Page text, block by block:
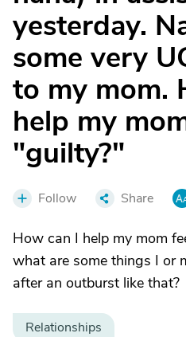
yesterday.
some very
to my mom.
help my
"guilty?"
Follow Share
How can I help my mom
what are some things I or
after an outburst like that?
Relationships